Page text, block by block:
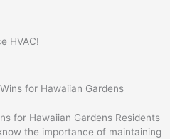
HVAC!
for Hawaiian Gardens Residents
the importance of maintaining